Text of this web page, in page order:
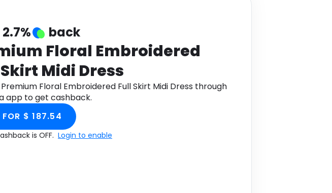
2.7% back
Floral Embroidered
Midi Dress
Floral Embroidered Full Skirt Midi Dress through
app to get cashback.
FOR $ 187.54
is OFF. Login to enable